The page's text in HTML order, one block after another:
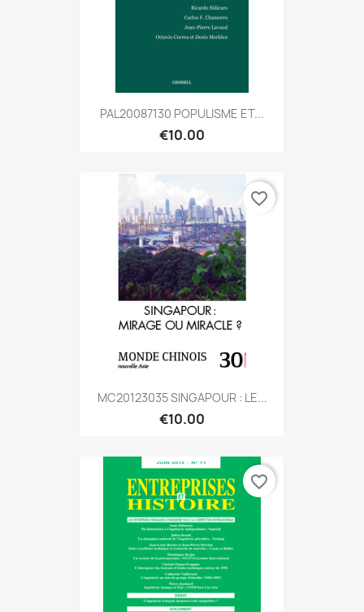
PAL20087130 POPULISME ET...
€10.00
MC20123035 SINGAPOUR : LE...
€10.00
favorite_border
favorite_border